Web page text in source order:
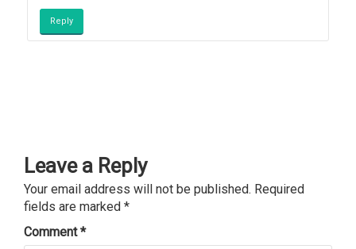
Reply
Leave a Reply
Your email address will not be published. Required
fields are marked *
Comment*